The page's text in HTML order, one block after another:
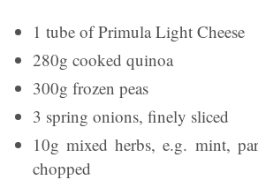
1 tube of Primula Light Cheese
280g cooked quinoa
300g frozen peas
3 spring onions, finely sliced
10g mixed herbs, e.g. mint,
chopped